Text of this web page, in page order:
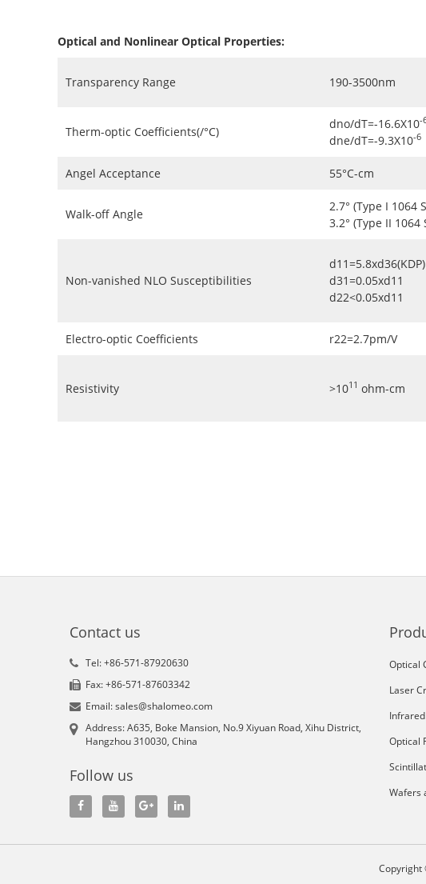
Optical and Nonlinear Optical Properties:
Transparency Range 190-3500nm
Therm-optic Coefficients(/°C)
dno/dT=-16.6X10-
dne/dT=-9.3X10-6
Angel Acceptance 55°C-cm
Walk-off Angle
2.7° (Type I 1064
3.2° (Type II 1064
Non-vanished NLO Susceptibilities
d11=5.8xd36(KDP)
d31=0.05xd11
d22<0.05xd11
Electro-optic Coefficients r22=2.7pm/V
Resistivity >1011 ohm-cm
Contact us
Tel: +86-571-87920630
Fax: +86-571-87603342
Email: sales@shalomeo.com
Address: A635, Boke Mansion, No.9 Xiyuan Road, Xihu District,
Hangzhou 310030, China
Follow us
Optical
Laser
Optical
Wafers
Copyright